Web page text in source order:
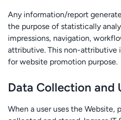
Any information/report
the purpose of statistically
impressions, navigation,
attributive. This non-attributive
for website promotion purpose.
Data Collection and
When a user uses the Website,